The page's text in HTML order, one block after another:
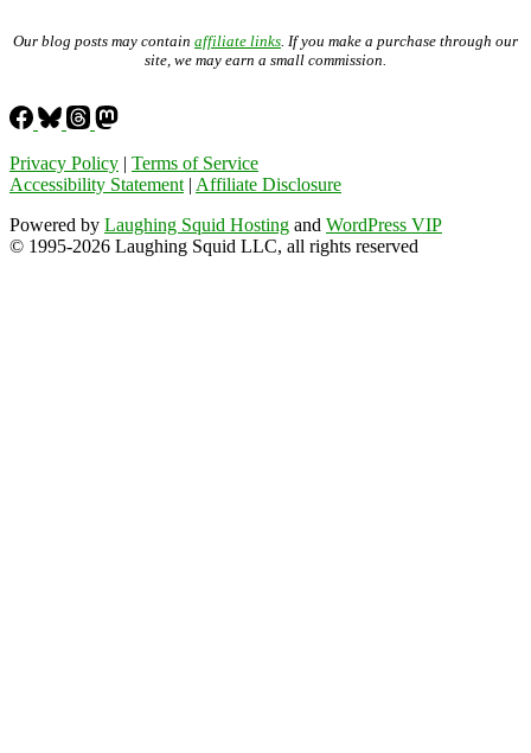
Our blog posts may contain affiliate links . If you make a purchase through our
site, we may earn a small commission.
Privacy Policy | Terms of Service
Accessibility Statement | Affiliate Disclosure
Powered by Laughing Squid Hosting and WordPress VIP
© 1995-2026 Laughing Squid LLC, all rights reserved